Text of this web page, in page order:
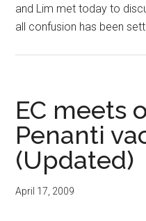
and Lim met today to
all confusion has been
EC meets
Penanti
(Updated)
April 17, 2009